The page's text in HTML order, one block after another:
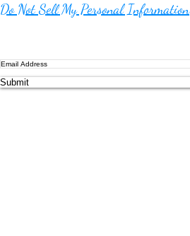
Do Not Sell My Personal Information
Submit